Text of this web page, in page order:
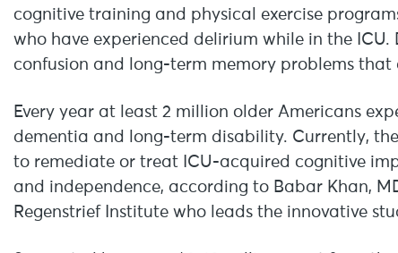
cognitive training and physical exercise
who have experienced delirium while in the
confusion and long-term memory problems
Every year at least 2 million older Americans
dementia and long-term disability. Currently,
to remediate or treat ICU-acquired cognitive
and independence, according to Babar Khan,
Regenstrief Institute who leads the innovative